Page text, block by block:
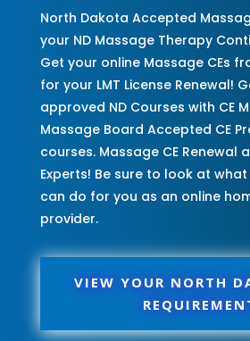
North Dakota Accepted
your ND Massage Therapy
Get your online Massage CEs
for your LMT License Renewal!
approved ND Courses with CE
Massage Board Accepted CE
courses. Massage CE Renewal
Experts! Be sure to look at what
can do for you as an online
provider.
VIEW YOUR NORTH